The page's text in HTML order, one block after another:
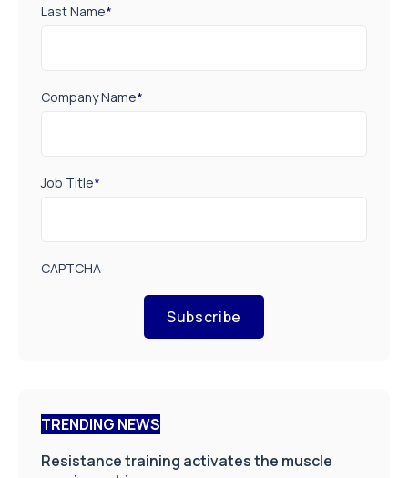
Last Name*
Company Name*
Job Title*
CAPTCHA
Subscribe
TRENDING NEWS
Resistance training activates the muscle